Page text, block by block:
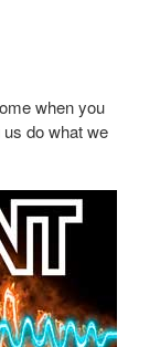
when you
do what we